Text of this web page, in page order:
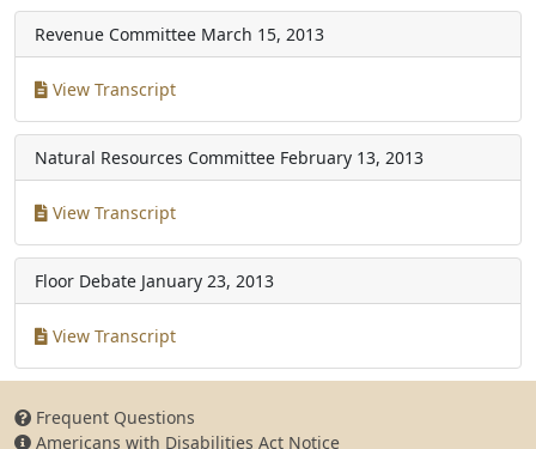
Revenue Committee March 15, 2013
View Transcript
Natural Resources Committee February 13, 2013
View Transcript
Floor Debate January 23, 2013
View Transcript
Frequent Questions
Americans with Disabilities Act Notice